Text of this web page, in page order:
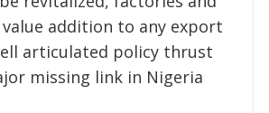
addition to any export
articulated policy thrust
missing link in Nigeria